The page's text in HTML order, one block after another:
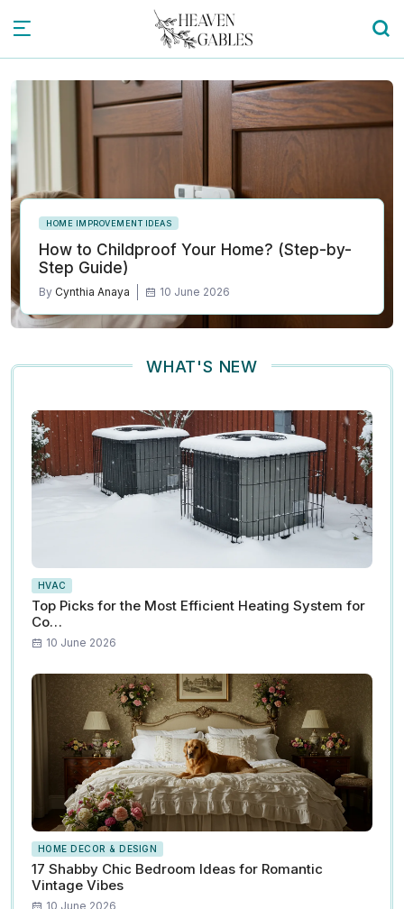
HOME IMPROVEMENT IDEAS
How to Childproof Your Home? (Step-by-
Step Guide)
By Cynthia Anaya 10 June 2026
WHAT'S NEW
HVAC
Top Picks for the Most Efficient Heating System for
Co…
10 June 2026
HOME DECOR & DESIGN
17 Shabby Chic Bedroom Ideas for Romantic
Vintage Vibes
10 June 2026